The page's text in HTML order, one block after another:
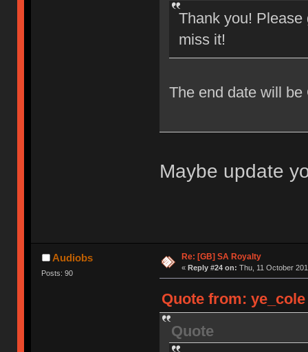
Thank you!
miss it!
The end date will be
Maybe update
Audiobs
Posts: 90
Re: [GB] SA Royalty
« Reply #24 on: Thu, 11 October
Quote from: ye_cole
Quote